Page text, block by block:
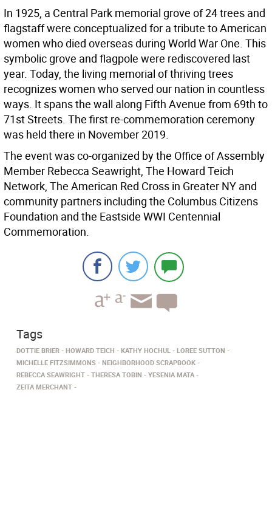
In 1925, a Central Park memorial grove of 24 trees and
flagstaff were conceptualized for a tribute to American
women who died overseas during World War One. This
symbolic grove and flagpole were rediscovered last
year. Today, the living memorial of thriving trees
recognizes women who served our nation in countless
ways. It spans the wall along Fifth Avenue from 69th to
71st Streets. The first re-commemoration ceremony
was held there in November 2019.
The event was co-organized by the Office of Assembly
Member Rebecca Seawright, The Howard Teich
Network, The American Red Cross in Greater NY and
community partners including the Columbus Citizens
Foundation and the Eastside WWI Centennial
Commemoration.
Tags
DOTTIE BRIER HOWARD TEICH KATHY HOCHUL
LOREE SUTTON
MICHELLE FITZSIMMONS
NEIGHBORHOOD SCRAPBOOK
REBECCA SEAWRIGHT
THERESA TOBIN
YESENIA MATA
ZEITA MERCHANT